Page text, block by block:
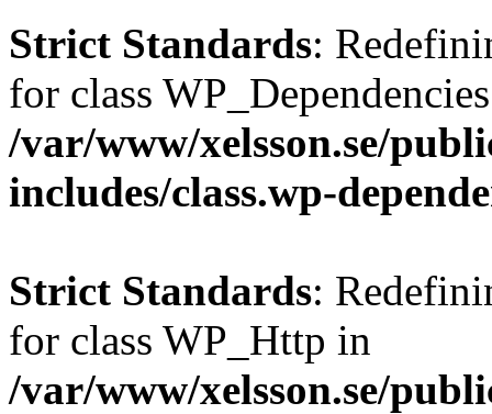
Strict Standards:
for class
/var/www/xelsson.se/
includes/class.wp-
Strict Standards:
for class WP_Http in
/var/www/xelsson.se/